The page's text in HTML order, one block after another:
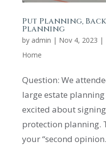
Put Planning,
Planning
by admin | Nov 4, 2023 |
Home
Question: We
large estate
excited about
protection planning.
your “second